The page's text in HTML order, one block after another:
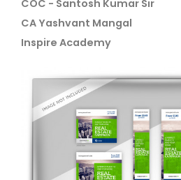
COC - Santosh Kumar Sir
CA Yashvant Mangal
Inspire Academy